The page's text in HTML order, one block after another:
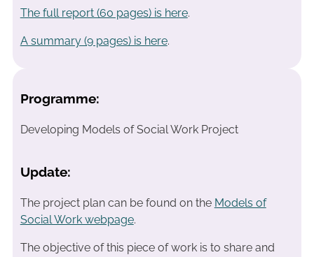
The full report (60 pages) is here.
A summary (9 pages) is here.
Programme:
Developing Models of Social Work Project
Update:
The project plan can be found on the Models of
Social Work webpage.
The objective of this piece of work is to share and